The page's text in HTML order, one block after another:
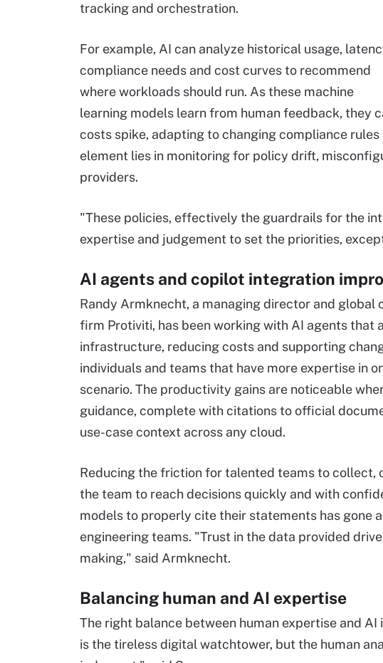
tracking and orchestration.
For example, AI can analyze historical usage,
compliance needs and cost curves to recommend
where workloads should run. As these machine
learning models learn from human feedback, they
costs spike, adapting to changing compliance
element lies in monitoring for policy drift,
providers.
"These policies, effectively the guardrails for the
expertise and judgement to set the priorities,
AI agents and copilot integration
Randy Armknecht, a managing director and
firm Protiviti, has been working with AI agents that
infrastructure, reducing costs and supporting
individuals and teams that have more expertise in
scenario. The productivity gains are noticeable
guidance, complete with citations to official
use-case context across any cloud.
Reducing the friction for talented teams to collect,
the team to reach decisions quickly and with
models to properly cite their statements has gone
engineering teams. "Trust in the data provided
making," said Armknecht.
Balancing human and AI expertise
The right balance between human expertise and
is the tireless digital watchtower, but the human